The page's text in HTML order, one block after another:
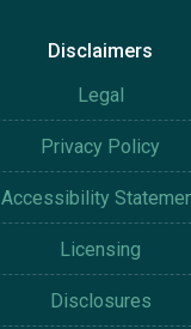
Disclaimers
Legal
Privacy Policy
Accessibility
Licensing
Disclosures